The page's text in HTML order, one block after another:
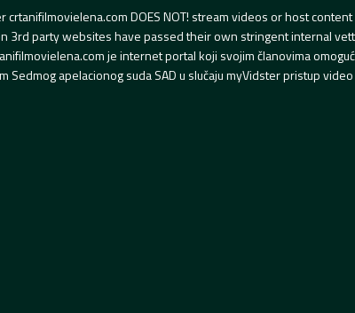
crtanifilmovielena.com DOES NOT! stream videos or host
3rd party websites have passed their own stringent internal
je internet portal koji svojim članovima
Sedmog apelacionog suda SAD u slučaju myVidster pristup